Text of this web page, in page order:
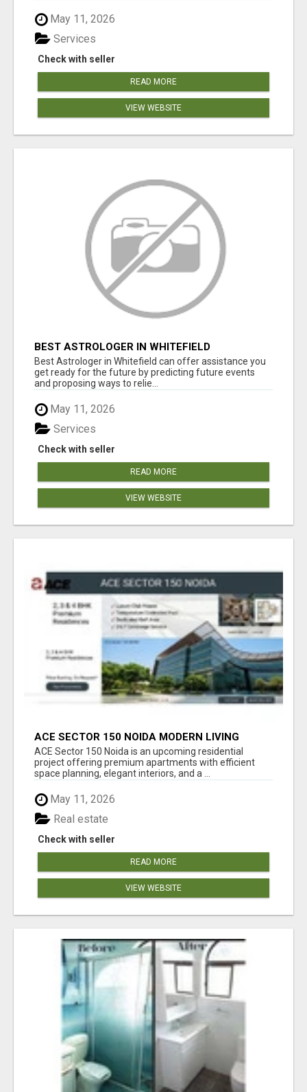
May 11, 2026
Check with seller
Services
READ MORE
VIEW WEBSITE
BEST ASTROLOGER IN WHITEFIELD
Best Astrologer in Whitefield can offer assistance you
get ready for the future by predicting future events
and proposing ways to relie...
May 11, 2026
Check with seller
Services
READ MORE
VIEW WEBSITE
ACE SECTOR 150 NOIDA MODERN LIVING
APARTMENTS
ACE Sector 150 Noida is an upcoming residential
project offering premium apartments with efficient
space planning, elegant interiors, and a ...
May 11, 2026
Check with seller
Real estate
READ MORE
VIEW WEBSITE